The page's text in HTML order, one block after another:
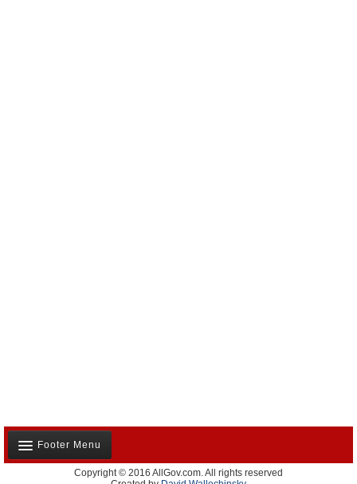
Footer Menu
Copyright © 2016 AllGov.com. All rights reserved